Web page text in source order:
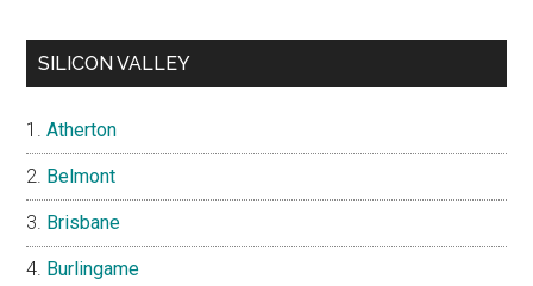
SILICON VALLEY
Atherton
Belmont
Brisbane
Burlingame